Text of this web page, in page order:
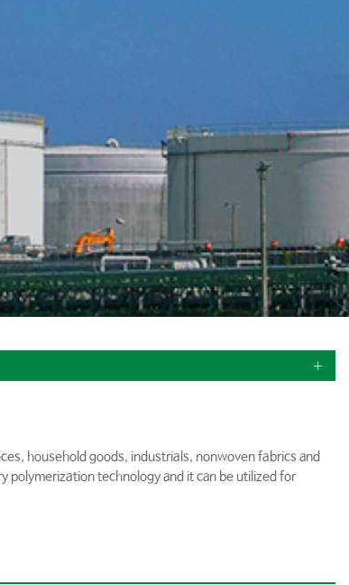
household goods, industrials, nonwoven fabrics and
polymerization technology and it can be utilized for